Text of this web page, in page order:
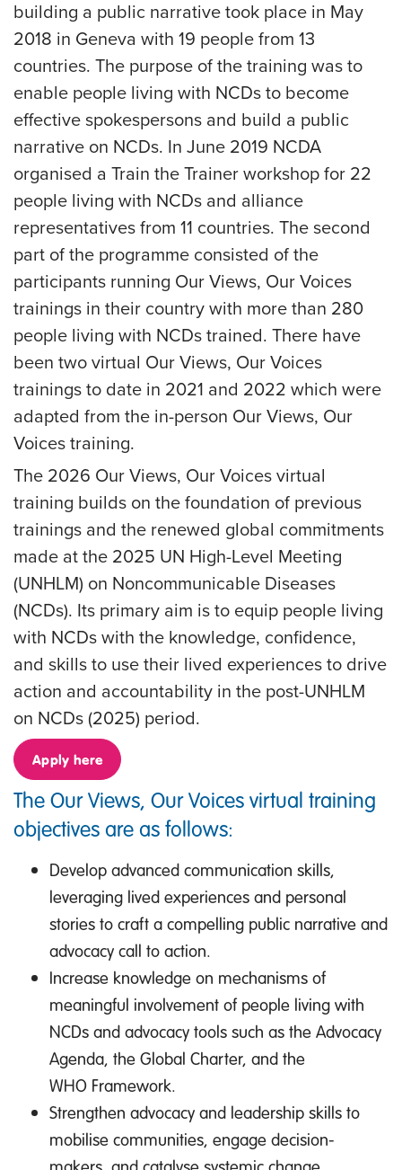
building a public narrative took place in May
2018 in Geneva with 19 people from 13
countries. The purpose of the training was to
enable people living with NCDs to become
effective spokespersons and build a public
narrative on NCDs. In June 2019 NCDA
organised a Train the Trainer workshop for 22
people living with NCDs and alliance
representatives from 11 countries. The second
part of the programme consisted of the
participants running Our Views, Our Voices
trainings in their country with more than 280
people living with NCDs trained. There have
been two virtual Our Views, Our Voices
trainings to date in 2021 and 2022 which were
adapted from the in-person Our Views, Our
Voices training.
The 2026 Our Views, Our Voices virtual
training builds on the foundation of previous
trainings and the renewed global commitments
made at the 2025 UN High-Level Meeting
(UNHLM) on Noncommunicable Diseases
(NCDs). Its primary aim is to equip people living
with NCDs with the knowledge, confidence,
and skills to use their lived experiences to drive
action and accountability in the post-UNHLM
on NCDs (2025) period.
Apply here
The Our Views, Our Voices virtual training
objectives are as follows:
Develop advanced communication skills,
leveraging lived experiences and personal
stories to craft a compelling public narrative and
advocacy call to action.
Increase knowledge on mechanisms of
meaningful involvement of people living with
NCDs and advocacy tools such as the Advocacy
Agenda, the Global Charter, and the
WHO Framework.
Strengthen advocacy and leadership skills to
mobilise communities, engage decision-